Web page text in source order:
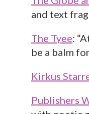
and text
The Tyee:
be a balm
Kirkus
Publishers